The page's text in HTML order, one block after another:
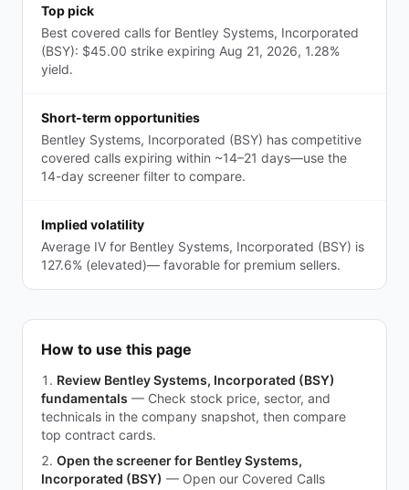
Top pick
Best covered calls for Bentley Systems, Incorporated
(BSY): $45.00 strike expiring Aug 21, 2026, 1.28%
yield.
Short-term opportunities
Bentley Systems, Incorporated (BSY) has competitive
covered calls expiring within ~14–21 days—use the
14-day screener filter to compare.
Implied volatility
Average IV for Bentley Systems, Incorporated (BSY) is
127.6% (elevated)— favorable for premium sellers.
How to use this page
Review Bentley Systems, Incorporated (BSY)
fundamentals — Check stock price, sector, and
technicals in the company snapshot, then compare
top contract cards.
Open the screener for Bentley Systems,
Incorporated (BSY) — Open our Covered Calls